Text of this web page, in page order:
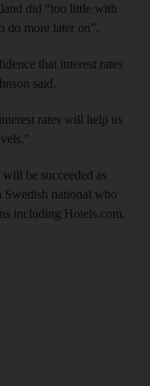
did “too little with
do more later on”.
that interest rates
said.
rates will help us
be succeeded as
Swedish national who
including Hotels.com,